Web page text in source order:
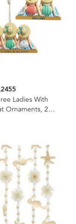
Ladies With
Ornaments, 2